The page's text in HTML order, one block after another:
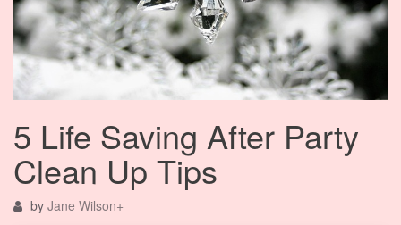
5 Life Saving After Party
Clean Up Tips
by Jane Wilson+